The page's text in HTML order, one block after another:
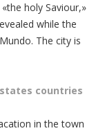
holy Saviour,»
while the
The city is
countries
in the town